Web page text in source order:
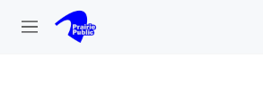
Skip to main content
M